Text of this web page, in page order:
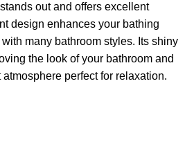
out and offers excellent
design enhances your bathing
many bathroom styles. Its shiny
the look of your bathroom and
perfect for relaxation.